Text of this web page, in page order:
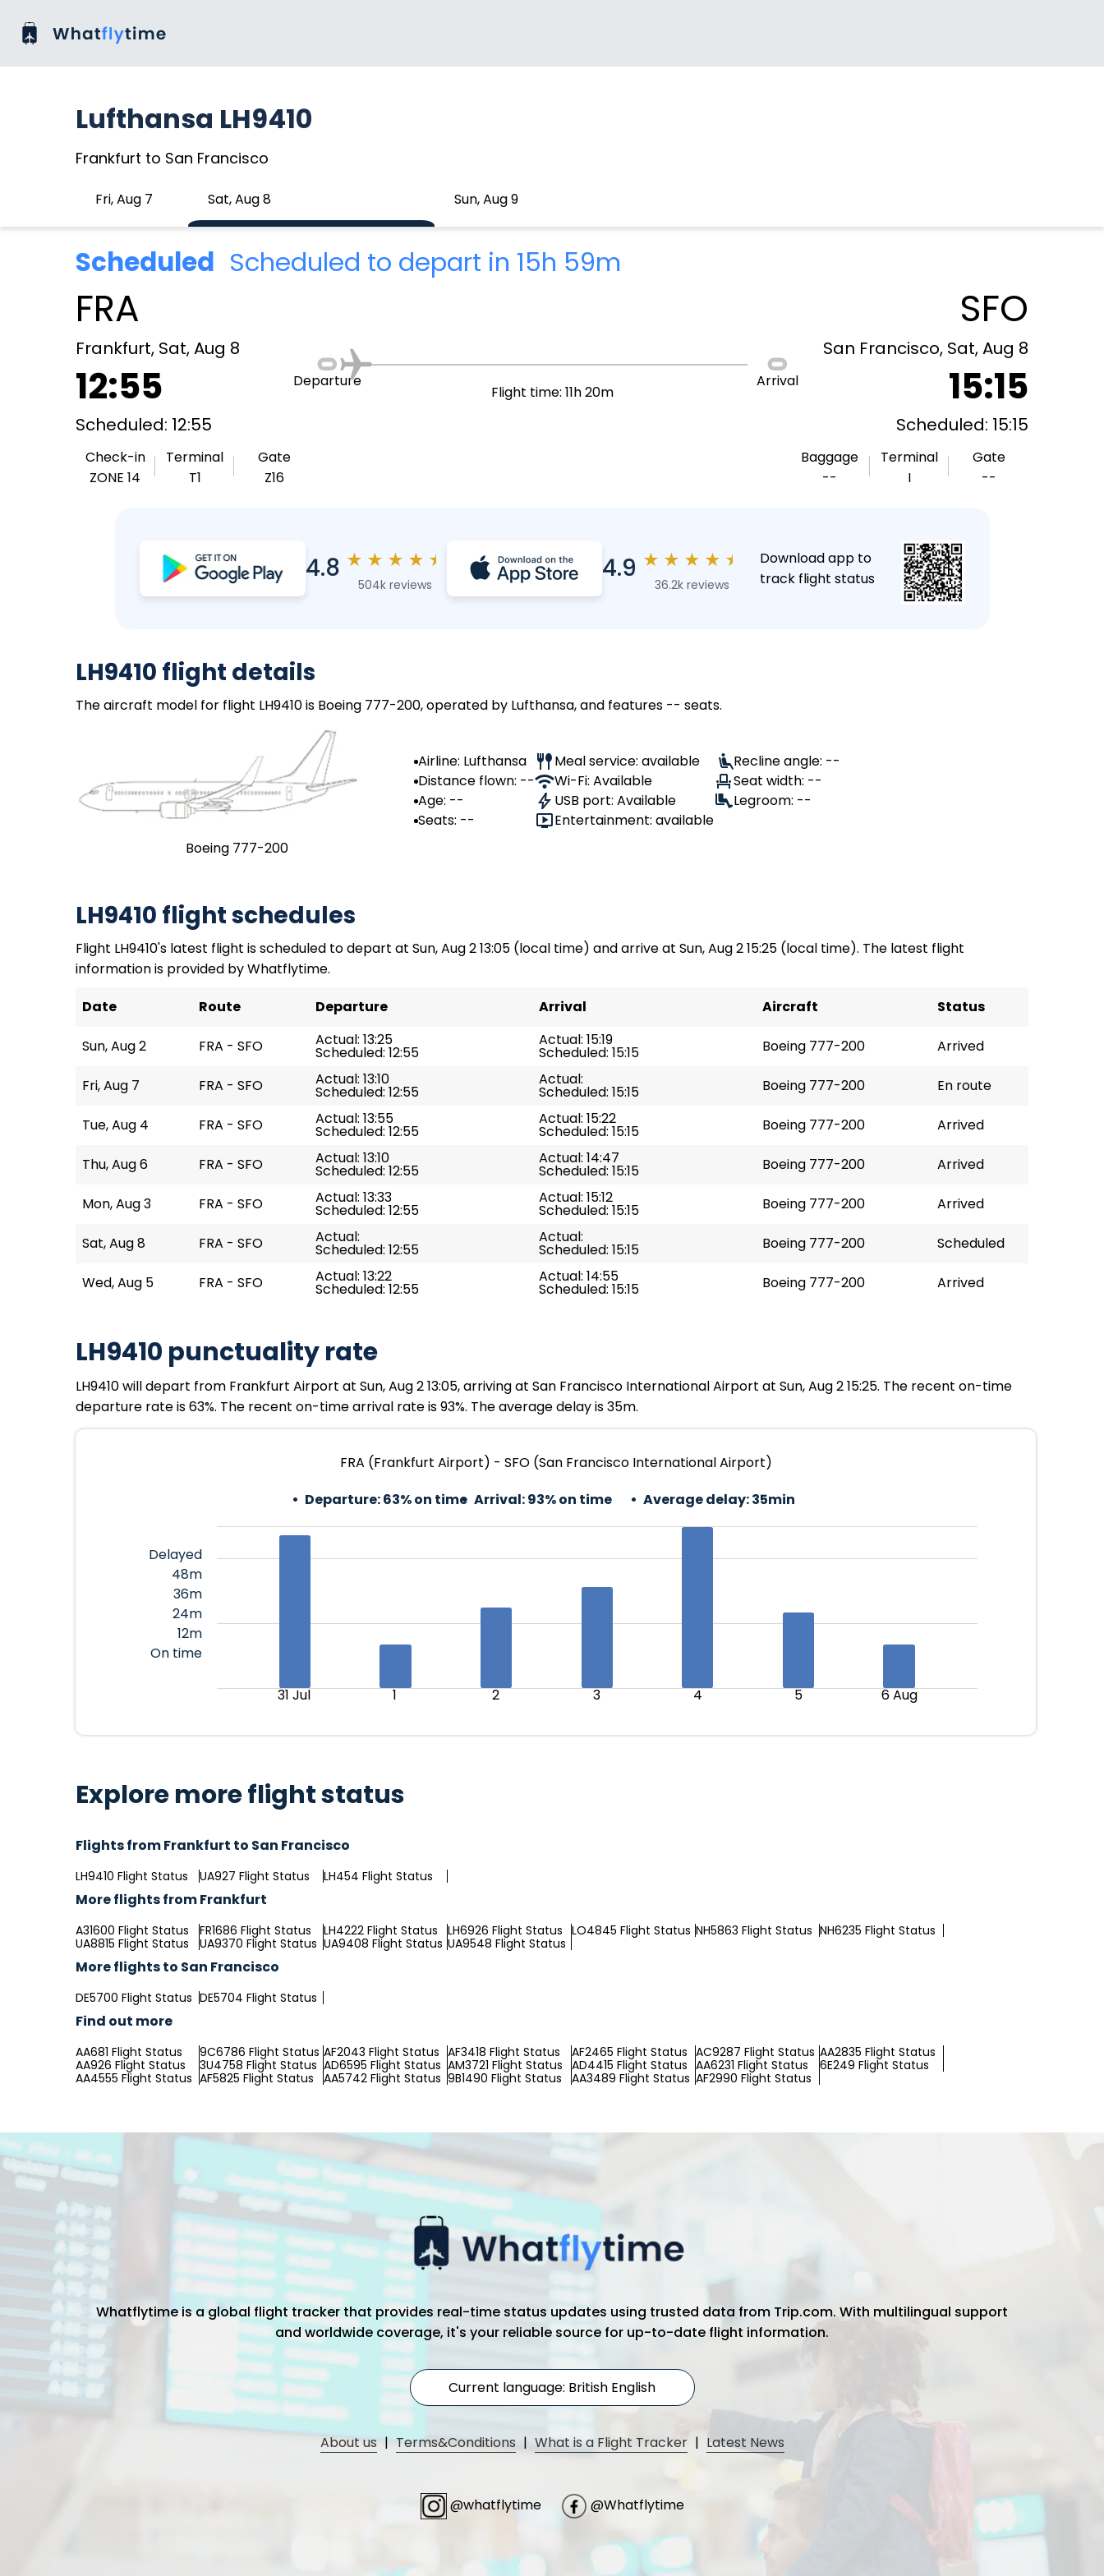
Lufthansa LH9410
Frankfurt to San Francisco
Fri, Aug 7 Sat, Aug 8 Sun, Aug 9
Scheduled Scheduled to depart in 15h 59m
FRA
Frankfurt, Sat, Aug 8
12:55
Scheduled: 12:55
Check-in
ZONE 14
Terminal
T1
Gate
Z16
Departure
Flight time: 11h 20m
Arrival
SFO
San Francisco, Sat, Aug 8
15:15
Scheduled: 15:15
Baggage
--
Terminal
I
Gate
--
4.8 ★ ★ ★ ★ ★
504k reviews
4.9 ★ ★ ★ ★ ★
36.2k reviews
Download app to
track flight status
LH9410 flight details
The aircraft model for flight LH9410 is Boeing 777-200, operated by Lufthansa, and features -- seats.
Boeing 777-200
Airline: Lufthansa
Distance flown: --
Age: --
Seats: --
Meal service: available
Wi-Fi: Available
USB port: Available
Entertainment: available
Recline angle: --
Seat width: --
Legroom: --
LH9410 flight schedules
Flight LH9410's latest flight is scheduled to depart at Sun, Aug 2 13:05 (local time) and arrive at Sun, Aug 2 15:25 (local time). The latest flight
information is provided by Whatflytime.
Date
Route Departure Arrival Aircraft Status
Sun, Aug 2 FRA - SFO Actual: 13:25
Scheduled: 12:55
Actual: 15:19
Scheduled: 15:15 Boeing 777-200 Arrived
Fri, Aug 7 FRA - SFO Actual: 13:10
Scheduled: 12:55
Actual:
Scheduled: 15:15 Boeing 777-200 En route
Tue, Aug 4 FRA - SFO Actual: 13:55
Scheduled: 12:55
Actual: 15:22
Scheduled: 15:15 Boeing 777-200 Arrived
Thu, Aug 6 FRA - SFO Actual: 13:10
Scheduled: 12:55
Actual: 14:47
Scheduled: 15:15 Boeing 777-200 Arrived
Mon, Aug 3 FRA - SFO Actual: 13:33
Scheduled: 12:55
Actual: 15:12
Scheduled: 15:15 Boeing 777-200 Arrived
Sat, Aug 8 FRA - SFO Actual:
Scheduled: 12:55
Actual:
Scheduled: 15:15 Boeing 777-200 Scheduled
Wed, Aug 5 FRA - SFO Actual: 13:22
Scheduled: 12:55
Actual: 14:55
Scheduled: 15:15 Boeing 777-200 Arrived
LH9410 punctuality rate
LH9410 will depart from Frankfurt Airport at Sun, Aug 2 13:05, arriving at San Francisco International Airport at Sun, Aug 2 15:25. The recent on-time
departure rate is 63%. The recent on-time arrival rate is 93%. The average delay is 35m.
FRA (Frankfurt Airport) - SFO (San Francisco International Airport)
Departure:63% on time Arrival:93% on time Average delay:35min
Delayed
48m
36m
24m
12m
On time
31 Jul 1 2 3 4 5 6 Aug
Explore more flight status
Flights from Frankfurt to San Francisco
LH9410 Flight Status UA927 Flight Status LH454 Flight Status
More flights from Frankfurt
A31600 Flight Status FR1686 Flight Status LH4222 Flight Status LH6926 Flight Status LO4845 Flight Status NH5863 Flight Status NH6235 Flight Status
UA8815 Flight Status
UA9370 Flight Status UA9408 Flight Status UA9548 Flight Status
More flights to San Francisco
DE5700 Flight Status DE5704 Flight Status
Find out more
AA681 Flight Status 9C6786 Flight Status AF2043 Flight Status AF3418 Flight Status AF2465 Flight Status AC9287 Flight Status AA2835 Flight Status
AA926 Flight Status
3U4758 Flight Status AD6595 Flight Status AM3721 Flight Status AD4415 Flight Status AA6231 Flight Status
6E249 Flight Status
AA4555 Flight Status AF5825 Flight Status AA5742 Flight Status 9B1490 Flight Status AA3489 Flight Status AF2990 Flight Status
Whatflytime is a global flight tracker that provides real-time status updates using trusted data from Trip.com. With multilingual support
and worldwide coverage, it's your reliable source for up-to-date flight information.
Current language: British English
About us | Terms&Conditions | What is a Flight Tracker | Latest News
@whatflytime @Whatflytime